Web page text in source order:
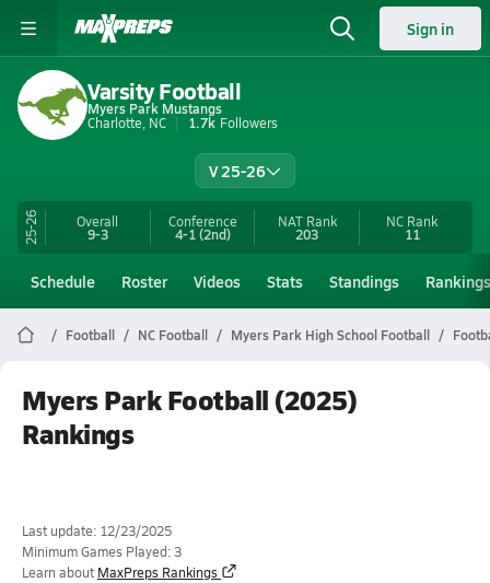
Sign in
Varsity Football
Myers Park Mustangs
Charlotte, NC
1.7k Followers
V 25-26
25-26 Overall
9-3
Conference
4-1(2nd)
NAT Rank
203
NC Rank
11
Schedule Roster Videos Stats Standings Rankings
Football NC Football Myers Park High School Football
Myers Park Football (2025)
Rankings
Last update: 12/23/2025
Minimum Games Played: 3
Learn about MaxPreps Rankings